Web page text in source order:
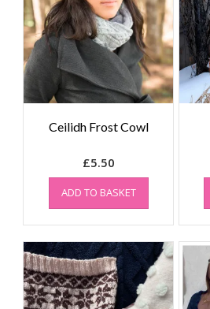
Ceilidh Frost Cowl
£5.50
ADD TO BASKET